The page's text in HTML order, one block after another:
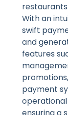
With an
swift
and
features
payment
ensuring a